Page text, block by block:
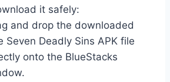
it safely:
and drop the downloaded
Seven Deadly Sins APK file
onto the BlueStacks